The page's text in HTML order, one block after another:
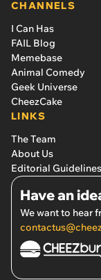
CHANNELS
I Can Has
FAIL Blog
Memebase
Animal Comedy
Geek Universe
CheezCake
LINKS
The Team
About Us
Editorial Guidelines
Have an
We want to hear